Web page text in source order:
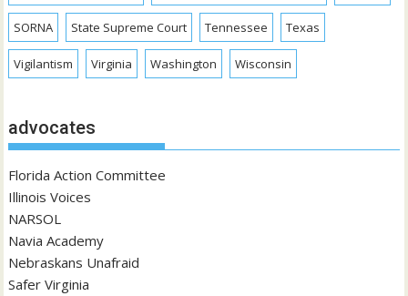
SORNA State Supreme Court Tennessee Texas
Vigilantism Virginia Washington Wisconsin
advocates
Florida Action Committee
Illinois Voices
NARSOL
Navia Academy
Nebraskans Unafraid
Safer Virginia